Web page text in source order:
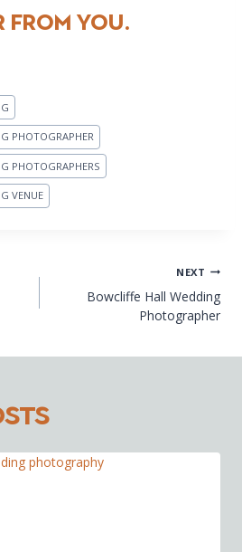
FROM YOU.
PHOTOGRAPHER
PHOTOGRAPHERS
VENUE
NEXT
Bowcliffe Hall Wedding
Photographer